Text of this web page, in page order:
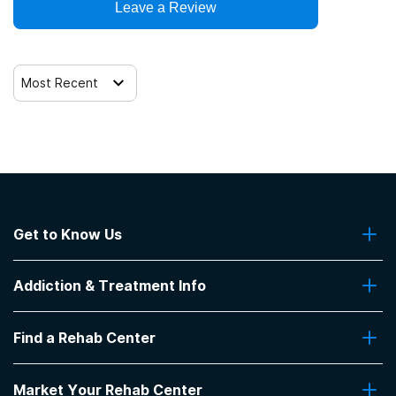
Leave a Review
Most Recent
Get to Know Us
Contact Us
Addiction & Treatment Info
Addiction Treatment Programs
Insurance Coverage
Pro Talk
Find a Rehab Center
Top Rehab Centers
Market Your Rehab Center